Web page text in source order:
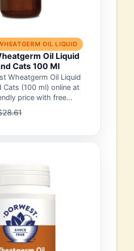
OIL LIQUID
Oil Liquid
Cats 100 Ml
Wheatgerm Oil Liquid
Cats (100 ml) online at
price with free...